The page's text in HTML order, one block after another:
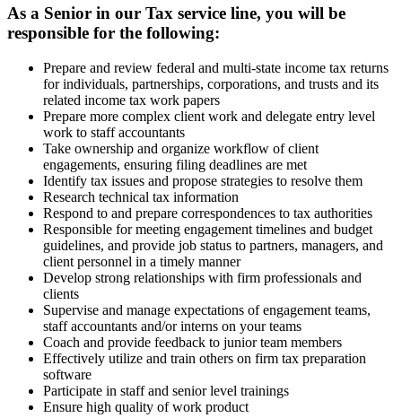
As a Senior in our Tax service line, you will be
responsible for the following:
Prepare and review federal and multi-state income tax returns
for individuals, partnerships, corporations, and trusts and its
related income tax work papers
Prepare more complex client work and delegate entry level
work to staff accountants
Take ownership and organize workflow of client
engagements, ensuring filing deadlines are met
Identify tax issues and propose strategies to resolve them
Research technical tax information
Respond to and prepare correspondences to tax authorities
Responsible for meeting engagement timelines and budget
guidelines, and provide job status to partners, managers, and
client personnel in a timely manner
Develop strong relationships with firm professionals and
clients
Supervise and manage expectations of engagement teams,
staff accountants and/or interns on your teams
Coach and provide feedback to junior team members
Effectively utilize and train others on firm tax preparation
software
Participate in staff and senior level trainings
Ensure high quality of work product